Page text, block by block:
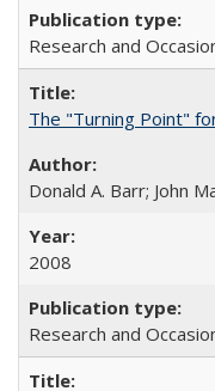
Research and
The "Turning Point"
Donald A. Barr; John
2008
Research and